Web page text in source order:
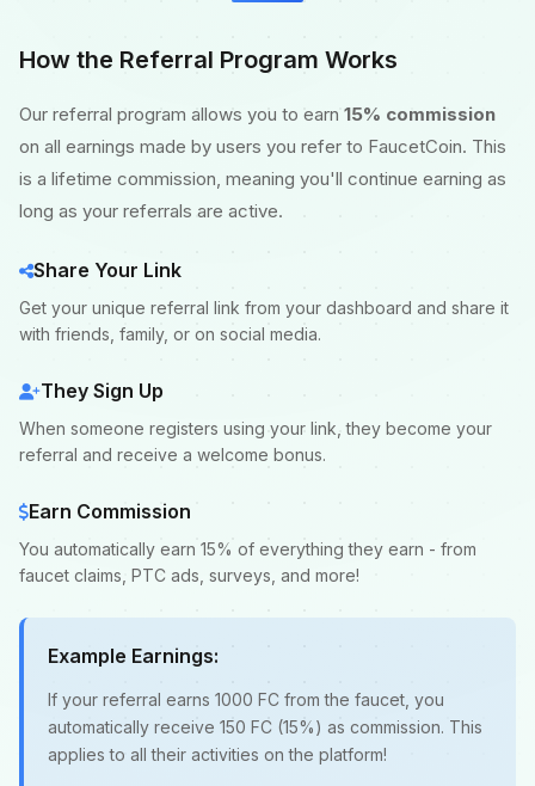
How the Referral Program Works
Our referral program allows you to earn 15% commission
on all earnings made by users you refer to FaucetCoin. This
is a lifetime commission, meaning you'll continue earning as
long as your referrals are active.
Share Your Link
Get your unique referral link from your dashboard and share it
with friends, family, or on social media.
They Sign Up
When someone registers using your link, they become your
referral and receive a welcome bonus.
Earn Commission
You automatically earn 15% of everything they earn - from
faucet claims, PTC ads, surveys, and more!
Example Earnings:
If your referral earns 1000 FC from the faucet, you
automatically receive 150 FC (15%) as commission. This
applies to all their activities on the platform!